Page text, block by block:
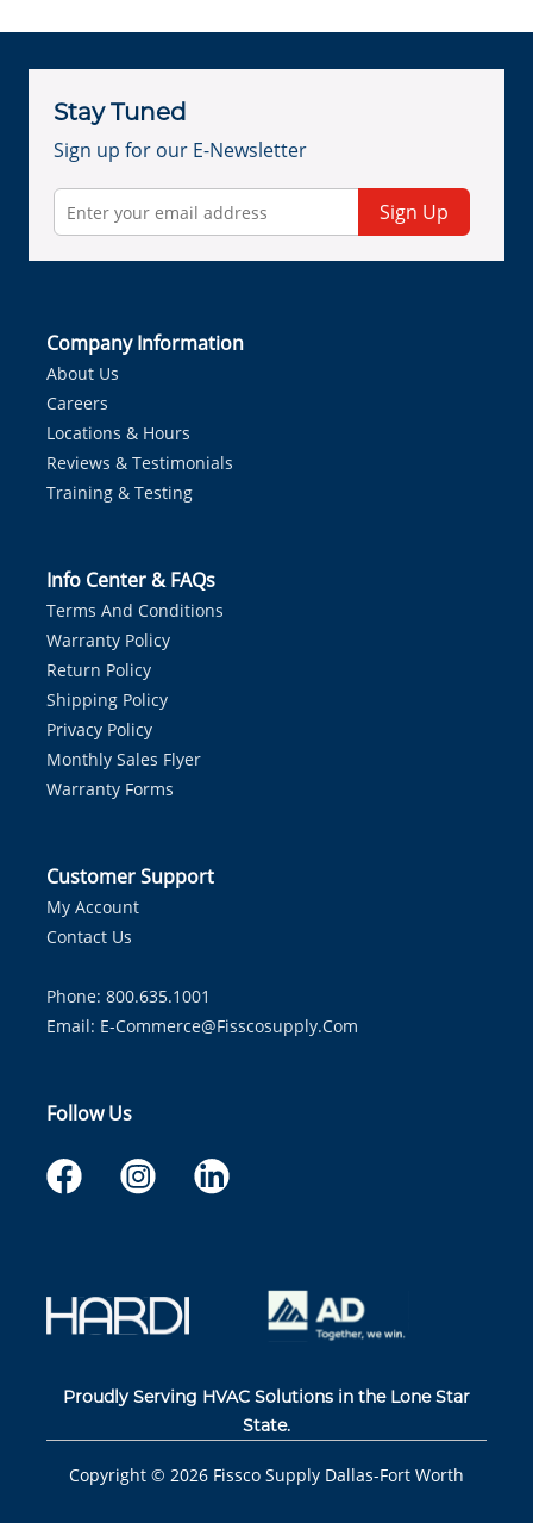
Stay Tuned
Sign up for our E-Newsletter
Sign Up
Company Information
About Us
Careers
Locations & Hours
Reviews & Testimonials
Training & Testing
Info Center & FAQs
Terms And Conditions
Warranty Policy
Return Policy
Shipping Policy
Privacy Policy
Monthly Sales Flyer
Warranty Forms
Customer Support
My Account
Contact Us
Phone: 800.635.1001
Email: E-Commerce@fisscosupply.com
Follow Us
Proudly Serving HVAC Solutions in the Lone Star
State.
Copyright © 2026 Fissco Supply Dallas-Fort Worth